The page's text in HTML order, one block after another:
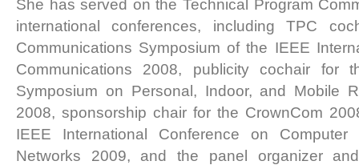
She has served on the Technical Program
international conferences, including TPC
Communications Symposium of the IEEE
Communications 2008, publicity cochair for
Symposium on Personal, Indoor, and Mobile
2008, sponsorship chair for the CrownCom
IEEE International Conference on Computer
Networks 2009, and the panel organizer